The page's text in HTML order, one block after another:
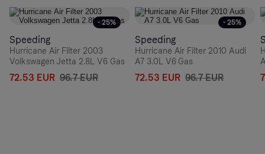
- 25%
Speeding
Hurricane Air Filter 2003
Volkswagen Jetta 2.8L V6 Gas
72.53 EUR 96.7 EUR
- 25%
Speeding
Hurricane Air Filter 2010 Audi
A7 3.0L V6 Gas
72.53 EUR 96.7 EUR